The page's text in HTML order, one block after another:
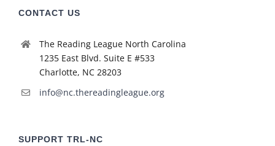
CONTACT US
The Reading League North Carolina
1235 East Blvd. Suite E #533
Charlotte, NC 28203
info@nc.thereadingleague.org
SUPPORT TRL-NC